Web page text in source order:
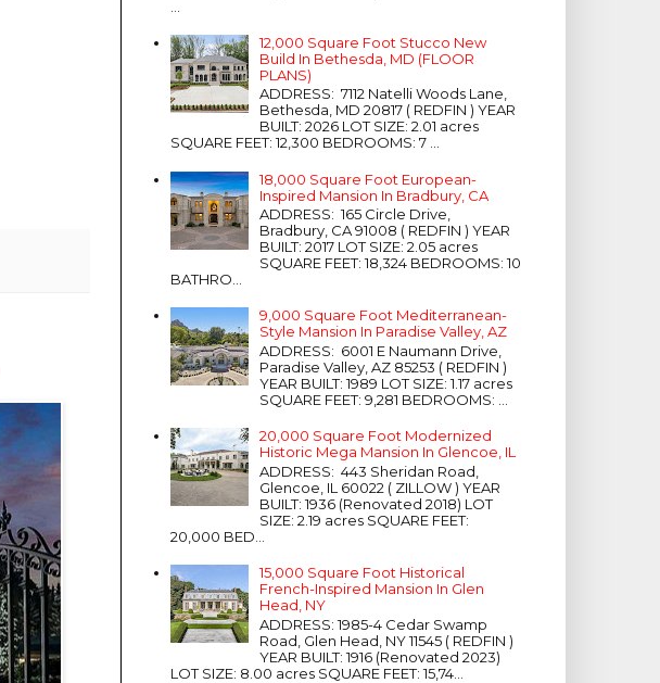
12,000 Square Foot Stucco New
Build In Bethesda, MD (FLOOR
PLANS)
ADDRESS: 7112 Natelli Woods Lane,
Bethesda, MD 20817 ( REDFIN ) YEAR
BUILT: 2026 LOT SIZE: 2.01 acres
SQUARE FEET: 12,300 BEDROOMS: 7 ...
18,000 Square Foot European-
Inspired Mansion In Bradbury, CA
ADDRESS: 165 Circle Drive,
Bradbury, CA 91008 ( REDFIN ) YEAR
BUILT: 2017 LOT SIZE: 2.05 acres
SQUARE FEET: 18,324 BEDROOMS: 10
BATHRO...
9,000 Square Foot Mediterranean-
Style Mansion In Paradise Valley, AZ
ADDRESS: 6001 E Naumann Drive,
Paradise Valley, AZ 85253 ( REDFIN )
YEAR BUILT: 1989 LOT SIZE: 1.17 acres
SQUARE FEET: 9,281 BEDROOMS: ...
20,000 Square Foot Modernized
Historic Mega Mansion In Glencoe, IL
ADDRESS: 443 Sheridan Road,
Glencoe, IL 60022 ( ZILLOW ) YEAR
BUILT: 1936 (Renovated 2018) LOT
SIZE: 2.19 acres SQUARE FEET:
20,000 BED...
15,000 Square Foot Historical
French-Inspired Mansion In Glen
Head, NY
ADDRESS: 1985-4 Cedar Swamp
Road, Glen Head, NY 11545 ( REDFIN )
YEAR BUILT: 1916 (Renovated 2023)
LOT SIZE: 8.00 acres SQUARE FEET: 15,74...